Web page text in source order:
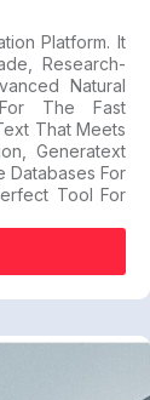
Platform. It
Research-
Natural
The Fast
That Meets
Generatext
Databases For
Tool For